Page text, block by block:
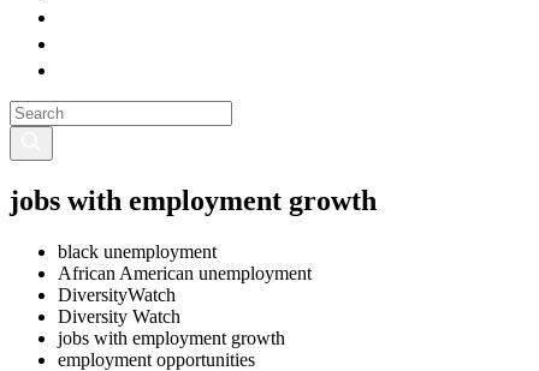
jobs with employment growth
black unemployment
African American unemployment
DiversityWatch
Diversity Watch
jobs with employment growth
employment opportunities